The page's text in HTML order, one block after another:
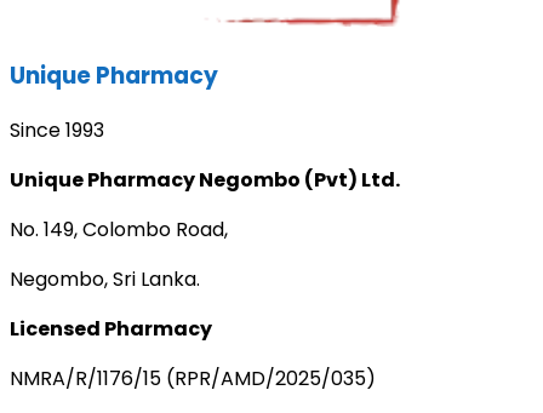
Unique Pharmacy
Since 1993
Unique Pharmacy Negombo (Pvt) Ltd.
No. 149, Colombo Road,
Negombo, Sri Lanka.
Licensed Pharmacy
NMRA/R/1176/15 (RPR/AMD/2025/035)